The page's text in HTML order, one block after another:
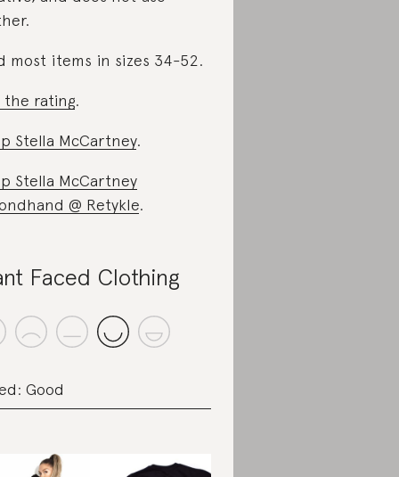
most items in sizes 34-52.
the rating.
Stella McCartney.
Stella McCartney
@ Retykle.
Faced Clothing
Good